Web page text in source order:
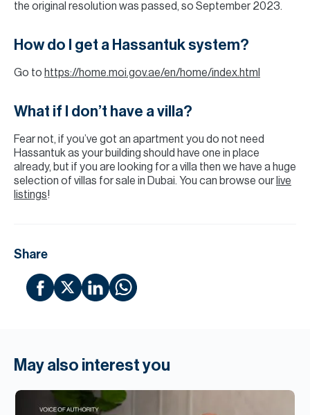
the original resolution was passed, so September 2023.
How do I get a Hassantuk system?
Go to https://home.moi.gov.ae/en/home/index.html
What if I don’t have a villa?
Fear not, if you’ve got an apartment you do not need
Hassantuk as your building should have one in place
already, but if you are looking for a villa then we have a huge
selection of villas for sale in Dubai. You can browse our live
listings!
Share
May also interest you